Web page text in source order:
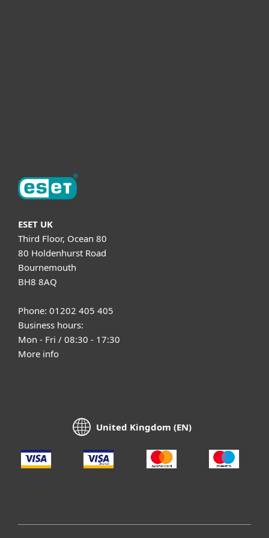
ESET UK
Third Floor, Ocean 80
80 Holdenhurst Road
Bournemouth
BH8 8AQ
Phone: 01202 405 405
Business hours:
Mon - Fri / 08:30 - 17:30
More info
United Kingdom (EN)